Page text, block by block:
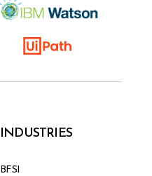
INDUSTRIES
BFSI